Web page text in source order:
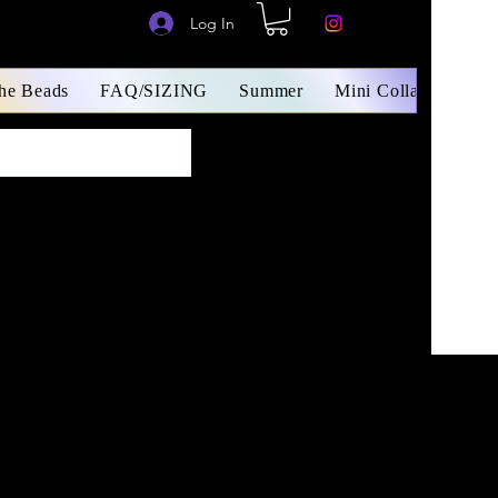
Log In
Beads FAQ/SIZING Summer Mini Collars/ Small